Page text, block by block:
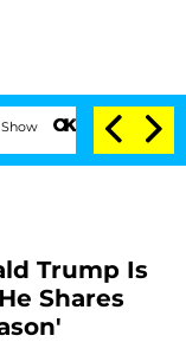
Senate Votes to Hold Dr.
Trump Is
Shares